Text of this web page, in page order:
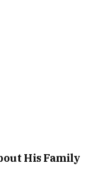
His Family